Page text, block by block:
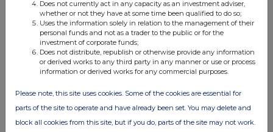
Does not currently act in any capacity as an investment adviser,
whether or not they have at some time been qualified to do so;
Uses the information solely in relation to the management of their
personal funds and not as a trader to the public or for the
investment of corporate funds;
Does not distribute, republish or otherwise provide any information
or derived works to any third party in any manner or use or process
information or derived works for any commercial purposes.
Please note, this site uses cookies. Some of the cookies are essential for
parts of the site to operate and have already been set. You may delete and
block all cookies from this site, but if you do, parts of the site may not work.